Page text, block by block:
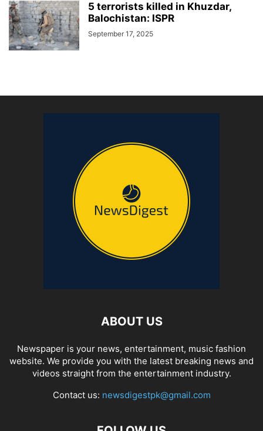
5 terrorists killed in Khuzdar,
Balochistan: ISPR
September 17, 2025
ABOUT US
Newspaper is your news, entertainment, music fashion
website. We provide you with the latest breaking news and
videos straight from the entertainment industry.
Contact us: newsdigestpk@gmail.com